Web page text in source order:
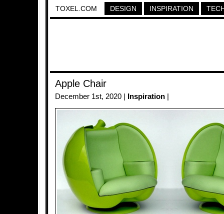
TOXEL.COM DESIGN INSPIRATION
Apple Chair
December 1st, 2020 | Inspiration